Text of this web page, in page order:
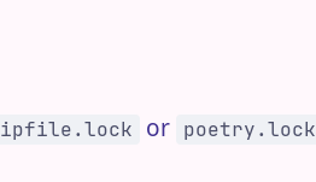
or poetry.lock